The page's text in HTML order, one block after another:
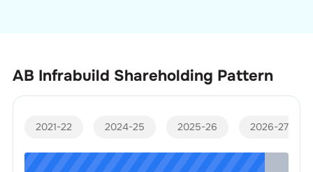
AB Infrabuild Shareholding Pattern
2021-22 2024-25 2025-26 2026-27